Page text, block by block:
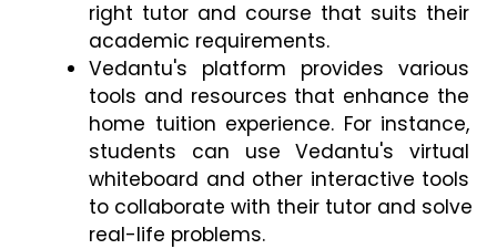
right tutor and course that suits their
academic requirements.
Vedantu's platform provides various
tools and resources that enhance the
home tuition experience. For instance,
students can use Vedantu's virtual
whiteboard and other interactive tools
to collaborate with their tutor and solve
real-life problems.